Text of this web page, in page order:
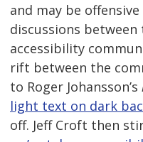
and may be
discussions between
accessibility
rift between the
to Roger Johansson’s
light text on dark
off. Jeff Croft then